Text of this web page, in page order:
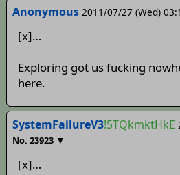
Anonymous 2011/07/27 (Wed)
[x]…
Exploring got us fucking
here.
SystemFailureV3!5TQkmktHkE
No. 23923 ▼
[x]…